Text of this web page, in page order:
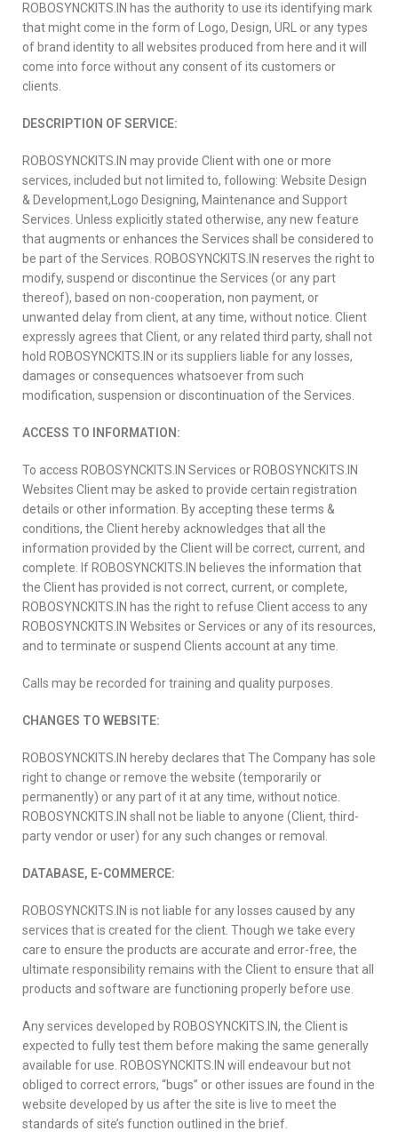
ROBOSYNCKITS.IN has the authority to use its identifying mark
that might come in the form of Logo, Design, URL or any types
of brand identity to all websites produced from here and it will
come into force without any consent of its customers or
clients.
DESCRIPTION OF SERVICE:
ROBOSYNCKITS.IN may provide Client with one or more
services, included but not limited to, following: Website Design
& Development,Logo Designing, Maintenance and Support
Services. Unless explicitly stated otherwise, any new feature
that augments or enhances the Services shall be considered to
be part of the Services. ROBOSYNCKITS.IN reserves the right to
modify, suspend or discontinue the Services (or any part
thereof), based on non-cooperation, non payment, or
unwanted delay from client, at any time, without notice. Client
expressly agrees that Client, or any related third party, shall not
hold ROBOSYNCKITS.IN or its suppliers liable for any losses,
damages or consequences whatsoever from such
modification, suspension or discontinuation of the Services.
ACCESS TO INFORMATION:
To access ROBOSYNCKITS.IN Services or ROBOSYNCKITS.IN
Websites Client may be asked to provide certain registration
details or other information. By accepting these terms &
conditions, the Client hereby acknowledges that all the
information provided by the Client will be correct, current, and
complete. If ROBOSYNCKITS.IN believes the information that
the Client has provided is not correct, current, or complete,
ROBOSYNCKITS.IN has the right to refuse Client access to any
ROBOSYNCKITS.IN Websites or Services or any of its resources,
and to terminate or suspend Clients account at any time.
Calls may be recorded for training and quality purposes.
CHANGES TO WEBSITE:
ROBOSYNCKITS.IN hereby declares that The Company has sole
right to change or remove the website (temporarily or
permanently) or any part of it at any time, without notice.
ROBOSYNCKITS.IN shall not be liable to anyone (Client, third-
party vendor or user) for any such changes or removal.
DATABASE, E-COMMERCE:
ROBOSYNCKITS.IN is not liable for any losses caused by any
services that is created for the client. Though we take every
care to ensure the products are accurate and error-free, the
ultimate responsibility remains with the Client to ensure that all
products and software are functioning properly before use.
Any services developed by ROBOSYNCKITS.IN, the Client is
expected to fully test them before making the same generally
available for use. ROBOSYNCKITS.IN will endeavour but not
obliged to correct errors, “bugs” or other issues are found in the
website developed by us after the site is live to meet the
standards of site’s function outlined in the brief.